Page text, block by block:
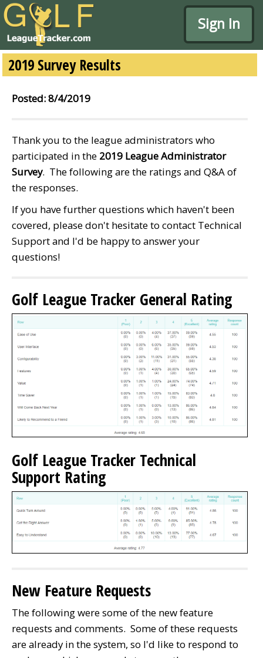
Sign In
2019 Survey Results
Posted: 8/4/2019
Thank you to the league administrators who
participated in the 2019 League Administrator
Survey. The following are the ratings and Q&A of
the responses.
If you have further questions which haven't been
covered, please don't hesitate to contact Technical
Support and I'd be happy to answer your
questions!
Golf League Tracker General Rating
Golf League Tracker Technical
Support Rating
New Feature Requests
The following were some of the new feature
requests and comments. Some of these requests
are already in the system, so I'd like to respond to